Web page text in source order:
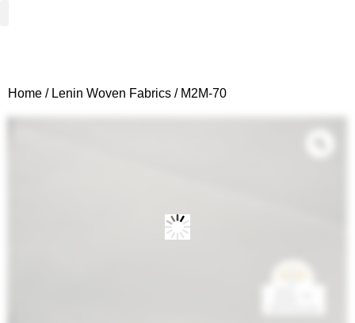
Home / Lenin Woven Fabrics / M2M-70